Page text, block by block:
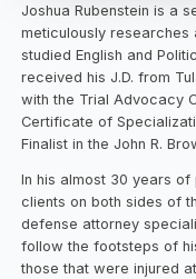
Joshua Rubenstein is a
meticulously researches
studied English and
received his J.D. from
with the Trial Advocacy
Certificate of
Finalist in the John R.
In his almost 30 years
clients on both sides of
defense attorney
follow the footsteps of
those that were injured